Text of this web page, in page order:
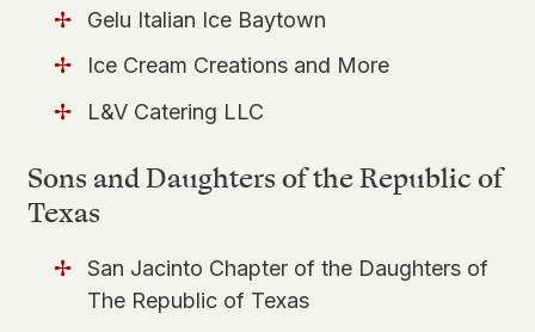
Gelu Italian Ice Baytown
Ice Cream Creations and More
L&V Catering LLC
Sons and Daughters of the Republic of
Texas
San Jacinto Chapter of the Daughters of
The Republic of Texas